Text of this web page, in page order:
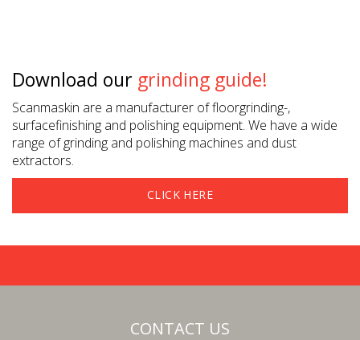
Download our grinding guide!
Scanmaskin are a manufacturer of floorgrinding-,
surfacefinishing and polishing equipment. We have a wide
range of grinding and polishing machines and dust
extractors.
CLICK HERE
CONTACT US